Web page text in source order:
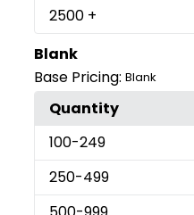
2500 +
Blank
Base Pricing: Blank
Quantity
100-249
250-499